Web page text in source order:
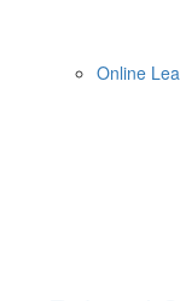
Online